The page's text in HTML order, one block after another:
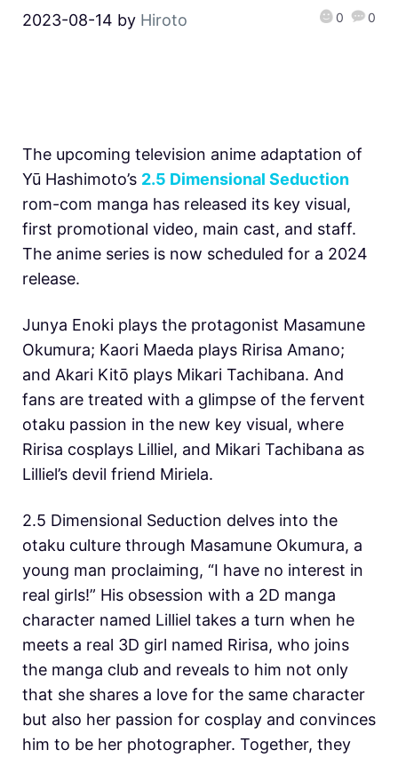
2023-08-14 by Hiroto 0 0
The upcoming television anime adaptation of
Yū Hashimoto’s 2.5 Dimensional Seduction
rom-com manga has released its key visual,
first promotional video, main cast, and staff.
The anime series is now scheduled for a 2024
release.
Junya Enoki plays the protagonist Masamune
Okumura; Kaori Maeda plays Ririsa Amano;
and Akari Kitō plays Mikari Tachibana. And
fans are treated with a glimpse of the fervent
otaku passion in the new key visual, where
Ririsa cosplays Lilliel, and Mikari Tachibana as
Lilliel’s devil friend Miriela.
2.5 Dimensional Seduction delves into the
otaku culture through Masamune Okumura, a
young man proclaiming, “I have no interest in
real girls!” His obsession with a 2D manga
character named Lilliel takes a turn when he
meets a real 3D girl named Ririsa, who joins
the manga club and reveals to him not only
that she shares a love for the same character
but also her passion for cosplay and convinces
him to be her photographer. Together, they